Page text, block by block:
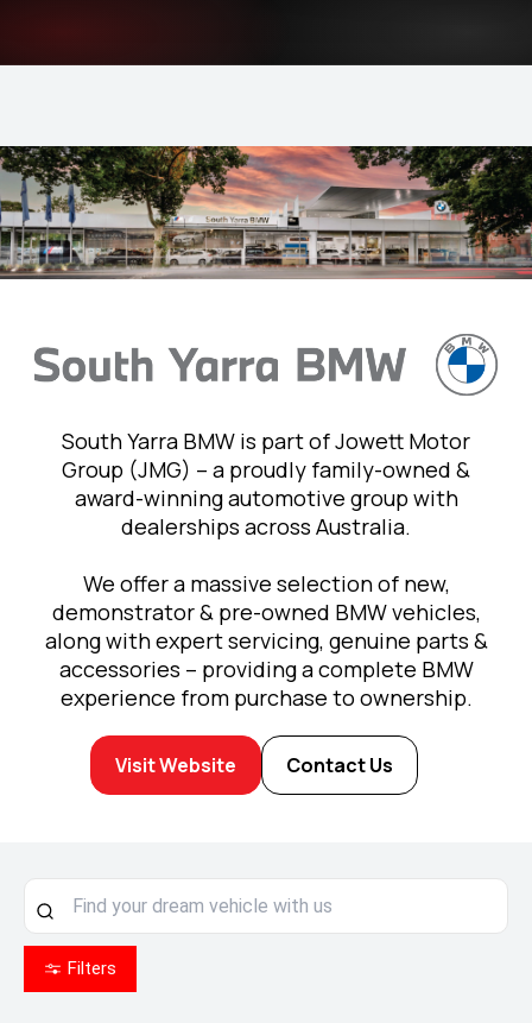
South Yarra BMW is part of Jowett Motor
Group (JMG) – a proudly family-owned &
award-winning automotive group with
dealerships across Australia.
We offer a massive selection of new,
demonstrator & pre-owned BMW vehicles,
along with expert servicing, genuine parts &
accessories – providing a complete BMW
experience from purchase to ownership.
Visit Website Contact Us
Filters